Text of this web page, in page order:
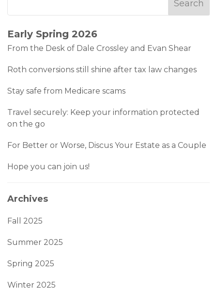
Early Spring 2026
From the Desk of Dale Crossley and Evan Shear
Roth conversions still shine after tax law changes
Stay safe from Medicare scams
Travel securely: Keep your information protected
on the go
For Better or Worse, Discus Your Estate as a Couple
Hope you can join us!
Archives
Fall 2025
Summer 2025
Spring 2025
Winter 2025